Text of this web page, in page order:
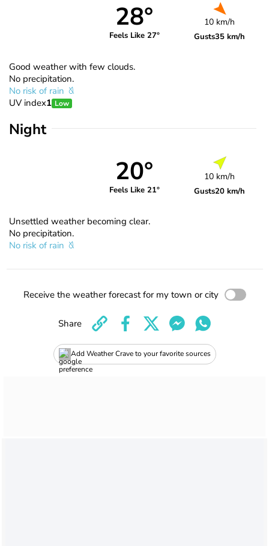
28°
Feels Like 27°
10 km/h
Gusts35 km/h
Good weather with few clouds.
No precipitation.
No risk of rain
UV index1 Low
Night
20°
Feels Like 21°
10 km/h
Gusts20 km/h
Unsettled weather becoming clear.
No precipitation.
No risk of rain
Receive the weather forecast for my town or city
Add Weather Crave to your favorite sources
Share